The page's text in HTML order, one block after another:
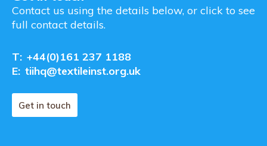
Contact us using the details below, or click to see
full contact details.
T: +44(0)161 237 1188
E: tiihq@textileinst.org.uk
Get in touch